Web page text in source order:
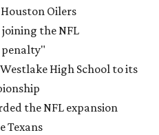
Oilers
joining the NFL
penalty"
High School to its
the NFL expansion
Texans